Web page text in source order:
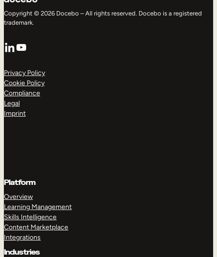
Copyright © 2026 Docebo – All rights reserved. Docebo is a registered
trademark.
LinkedIn
YouTube
Privacy Policy
Cookie Policy
Compliance
Legal
Imprint
Platform
Overview
Learning Management
Skills Intelligence
Content Marketplace
Integrations
Industries